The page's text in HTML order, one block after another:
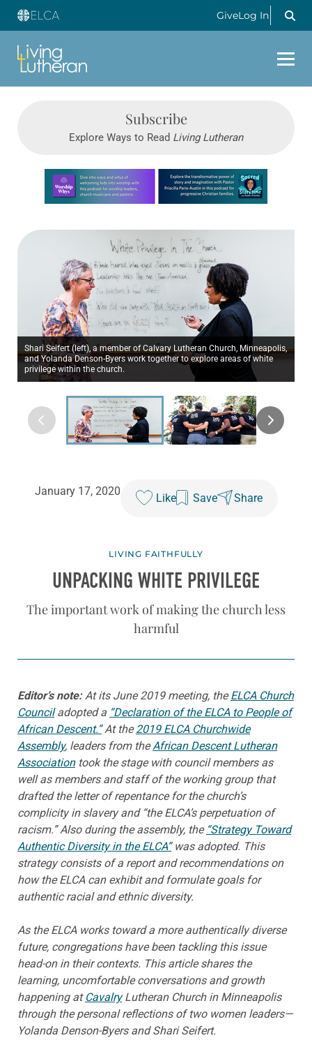
GiveLog In
Subscribe
Explore Ways to Read Living Lutheran
Learn more about this offer
Shari Seifert (left), a member of Calvary Lutheran Church, Minneapolis,
and Yolanda Denson-Byers work together to explore areas of white
privilege within the church.
January 17, 2020
Like Save Share
LIVING FAITHFULLY
UNPACKING WHITE PRIVILEGE
The important work of making the church less
harmful
Editor’s note:At its June 2019 meeting, theELCA Church
Counciladopted a “Declaration of the ELCA to People of
African Descent.”At the2019 ELCA Churchwide
Assembly, leaders from theAfrican Descent Lutheran
Associationtook the stage with council members as
well as members and staff of the working group that
drafted the letter of repentance for the church’s
complicity in slavery and “the ELCA’s perpetuation of
racism.” Also during the assembly, the “Strategy Toward
Authentic Diversity in the ELCA”was adopted. This
strategy consists of a report and recommendations on
how the ELCA can exhibit and formulate goals for
authentic racial and ethnic diversity.
As the ELCA works toward a more authentically diverse
future, congregations have been tackling this issue
head-on in their contexts. This article shares the
learning, uncomfortable conversations and growth
happening at CavalryLutheran Church in Minneapolis
through the personal reflections of two women leaders—
Yolanda Denson-Byers and Shari Seifert.